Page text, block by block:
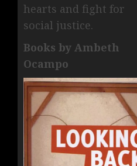
hearts and fight for
social justice.
Books by Ambeth
Ocampo